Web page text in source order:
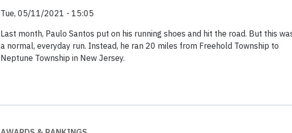
Tue, 05/11/2021 - 15:05
Last month, Paulo Santos put on his running shoes and hit the road. But this
a normal, everyday run. Instead, he ran 20 miles from Freehold Township to
Neptune Township in New Jersey.